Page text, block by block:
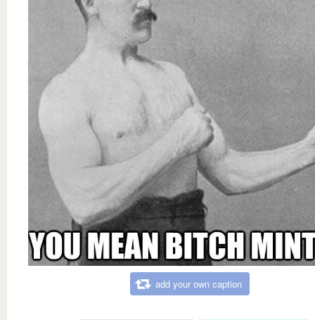
add your own caption